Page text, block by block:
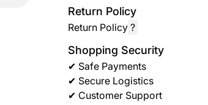
Automotive
& bikes
Men
Fashion
brand
Up
to 40
%
OFF
Return Policy
Return Policy ?
Shopping Security
✔ Safe Payments
✔ Secure Logistics
✔ Customer Support